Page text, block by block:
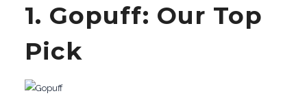
1. Gopuff: Our Top
Pick